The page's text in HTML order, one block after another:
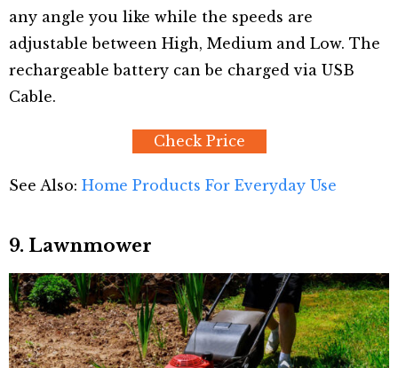
any angle you like while the speeds are
adjustable between High, Medium and Low. The
rechargeable battery can be charged via USB
Cable.
Check Price
See Also: Home Products For Everyday Use
9. Lawnmower